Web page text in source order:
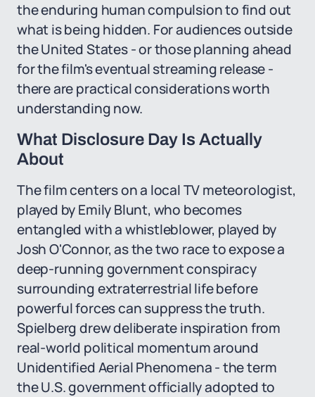
the enduring human compulsion to find out
what is being hidden. For audiences outside
the United States - or those planning ahead
for the film's eventual streaming release -
there are practical considerations worth
understanding now.
What Disclosure Day Is Actually
About
The film centers on a local TV meteorologist,
played by Emily Blunt, who becomes
entangled with a whistleblower, played by
Josh O'Connor, as the two race to expose a
deep-running government conspiracy
surrounding extraterrestrial life before
powerful forces can suppress the truth.
Spielberg drew deliberate inspiration from
real-world political momentum around
Unidentified Aerial Phenomena - the term
the U.S. government officially adopted to